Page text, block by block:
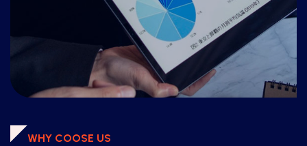
WHY COOSE US